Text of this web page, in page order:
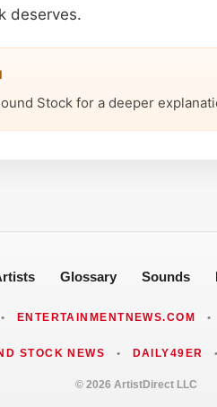
deserves.
Stock for a deeper
Glossary Sounds
• ENTERTAINMENTNEWS.COM •
STOCK NEWS • DAILY49ER •
© 2026 ArtistDirect LLC